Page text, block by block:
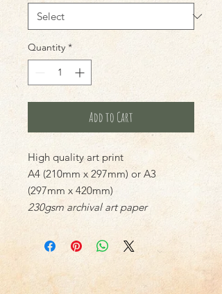
Quantity *
Add to Cart
High quality art print
A4 (210mm x 297mm) or A3
(297mm x 420mm)
230gsm archival art paper